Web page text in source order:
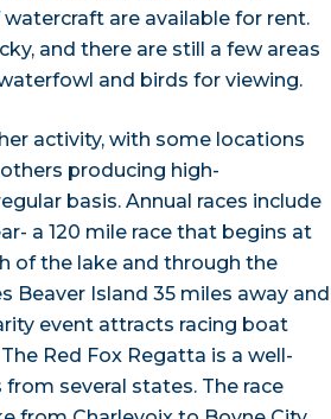
are available for rent.
and there are still a few areas
and birds for viewing.
activity, with some locations
producing high-
basis. Annual races include
a 120 mile race that begins at
of the lake and through the
Beaver Island 35 miles away and
event attracts racing boat
Red Fox Regatta is a well-
several states. The race